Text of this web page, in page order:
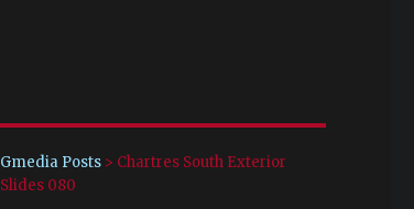
Gmedia Posts> Chartres South Exterior
Slides 080